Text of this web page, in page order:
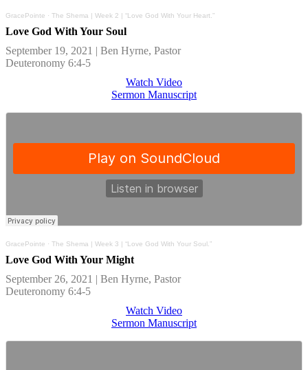
GracePointe · The Shema | Week 2 | “Love God With Your Heart.”
Love God With Your Soul
September 19, 2021 | Ben Hyrne, Pastor
Deuteronomy 6:4-5
Watch Video
Sermon Manuscript
GracePointe · The Shema | Week 3 | “Love God With Your Soul.”
Love God With Your Might
September 26, 2021 | Ben Hyrne, Pastor
Deuteronomy 6:4-5
Watch Video
Sermon Manuscript